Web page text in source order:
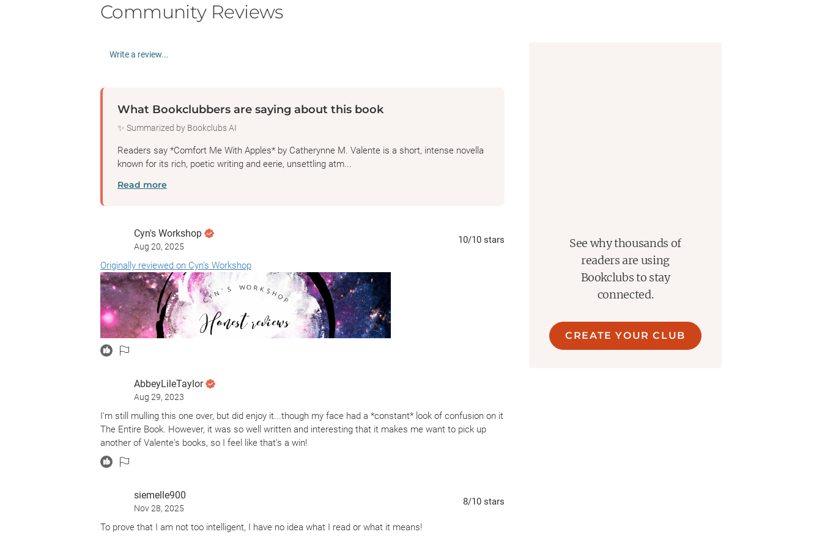
Community Reviews
Write a review...
What Bookclubbers are saying about this book
✨ Summarized by Bookclubs AI
Readers say *Comfort Me With Apples* by Catherynne M. Valente is a short, intense novella
known for its rich, poetic writing and eerie, unsettling atm...
Read more
Cyn's Workshop
Aug 20, 2025
10/10 stars
Originally reviewed on Cyn's Workshop
Catherynne M. Valente gives readers an unexpected jaw-dropping delight with Comfort Me with
Apples.
Mind-Blowing
Comfort Me with Apples is a retelling. However, it is a retelling most unexpectedly. When I read the
synopsis, I was convinced it was a retelling of Bluebeard. But it ended up being so much more than
guessing.
Valente did such a fantastic job with the narrative. First, the rules regarding the association set up
AbbeyLileTaylor
Aug 29, 2023
I'm still mulling this one over, but did enjoy it...though my face had a *constant* look of confusion on it
The Entire Book. However, it was so well written and interesting that it makes me want to pick up
another of Valente's books, so I feel like that's a win!
siemelle900
Nov 28, 2025
8/10 stars
To prove that I am not too intelligent, I have no idea what I read or what it means!
See why thousands of
readers are using
Bookclubs to stay
connected.
CREATE YOUR CLUB